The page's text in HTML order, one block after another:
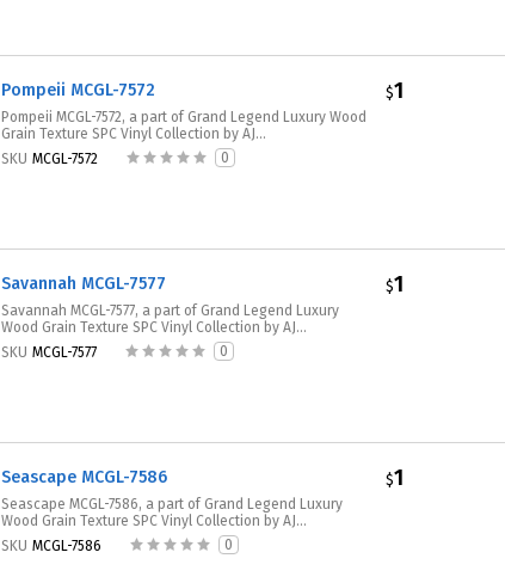
Pompeii MCGL-7572
Pompeii MCGL-7572, a part of Grand Legend Luxury Wood
Grain Texture SPC Vinyl Collection by AJ...
SKU MCGL-7572 0
$1
Savannah MCGL-7577
Savannah MCGL-7577, a part of Grand Legend Luxury
Wood Grain Texture SPC Vinyl Collection by AJ...
SKU MCGL-7577 0
$1
Seascape MCGL-7586
Seascape MCGL-7586, a part of Grand Legend Luxury
Wood Grain Texture SPC Vinyl Collection by AJ...
SKU MCGL-7586 0
$1